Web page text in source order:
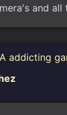
and
addicting